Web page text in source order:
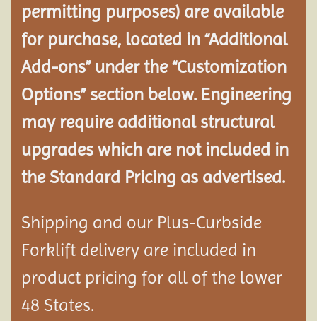
permitting purposes) are available
for purchase, located in “Additional
Add-ons” under the “Customization
Options” section below. Engineering
may require additional structural
upgrades which are not included in
the Standard Pricing as advertised.
Shipping and our Plus-Curbside
Forklift delivery are included in
product pricing for all of the lower
48 States.